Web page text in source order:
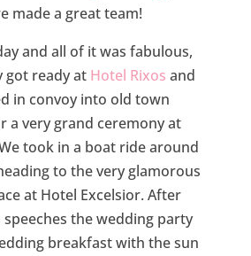
made a great team!
and all of it was fabulous,
got ready at Hotel Rixos and
in convoy into old town
a very grand ceremony at
took in a boat ride around
to the very glamorous
at Hotel Excelsior. After
the wedding party
breakfast with the sun